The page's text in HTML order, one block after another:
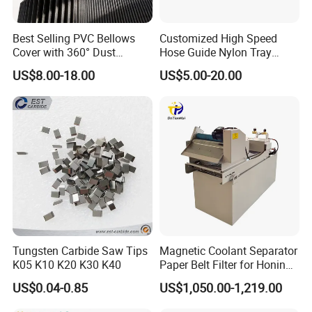
1.Are you factory or Trade Company?
We are Industry and trade integration.
2.Could you supply samples?
Yes, we can supply.however customer need
payment samples charge and freight cost.
We accept freight collect.
3.Where do you export?
The whole world. Europe and Ameria is our main
market.
4.Could you produce non-standard products?
Best Selling PVC Bellows
Cover with 360° Dust
0.6mm Frame for CNC
Machines and Laser Cutting
Equipment
US$8.00-18.00
Customized High Speed
Hose Guide Nylon Tray
Chain Black Cable Chain
US$5.00-20.00
Tungsten Carbide Saw Tips
K05 K10 K20 K30 K40
US$0.04-0.85
Magnetic Coolant Separator
Paper Belt Filter for Honing
Machine
US$1,050.00-1,219.00